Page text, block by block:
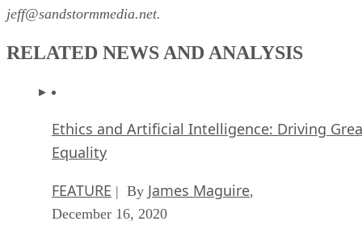
jeff@sandstormmedia.net.
RELATED NEWS AND ANALYSIS
Ethics and Artificial Intelligence: Driving
Equality
FEATURE | By James Maguire,
December 16, 2020